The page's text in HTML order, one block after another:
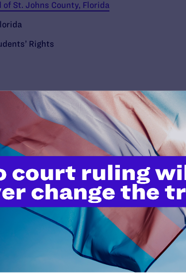
of St. Johns County, Florida
Rights
do this work
lawyers in courtrooms across
morally wrong and
need your support now more
$25
$500